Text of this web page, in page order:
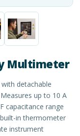
Multimeter
detachable
up to 10 A
capacitance range
in thermometer
instrument